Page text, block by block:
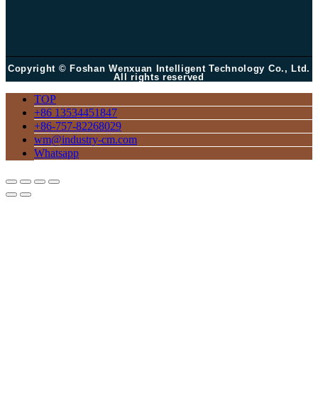
Copyright © Foshan Wenxuan Intelligent Technology Co., Ltd.
All rights reserved
TOP
+86 13534451847
+86-757-82268029
wm@industry-cm.com
Whatsapp